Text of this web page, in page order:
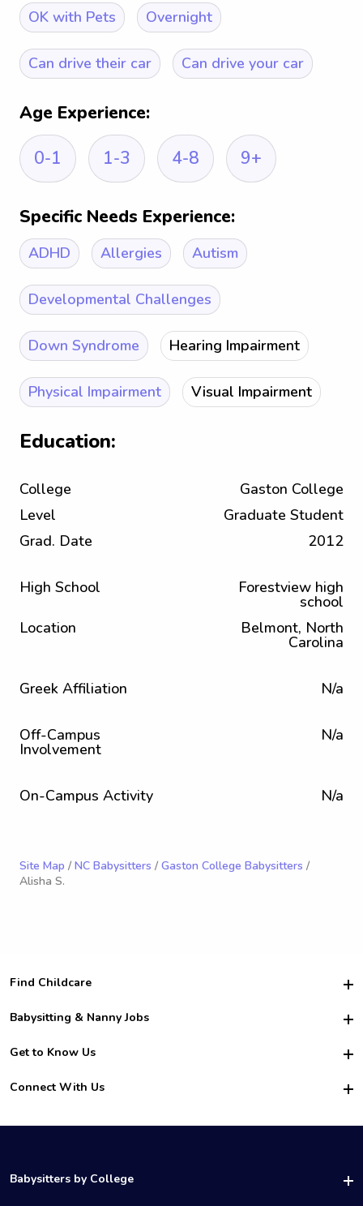
OK with Pets Overnight
Can drive their car Can drive your car
Age Experience:
0-1
1-3 4-8 9+
Specific Needs Experience:
ADHD Allergies Autism
Developmental Challenges
Down Syndrome Hearing Impairment
Physical Impairment Visual Impairment
Education:
College
Gaston College
Level
Graduate Student
Grad. Date
2012
High School Forestview high
school
Location
Belmont, North
Carolina
Greek Affiliation N/a
Off-Campus
Involvement
N/a
On-Campus Activity N/a
Site Map / NC Babysitters / Gaston College Babysitters /
Alisha S.
Find Childcare
Hire College Babysitters
For Employers
For Churches
Babysitting & Nanny Jobs
Become a Sitter
Family Interview Tips
College Nanny Jobs
Get to Know Us
Safety
How it Works
Connect With Us
LinkedIn
Babysitters by College